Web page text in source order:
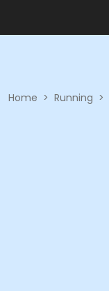
Home > Running >